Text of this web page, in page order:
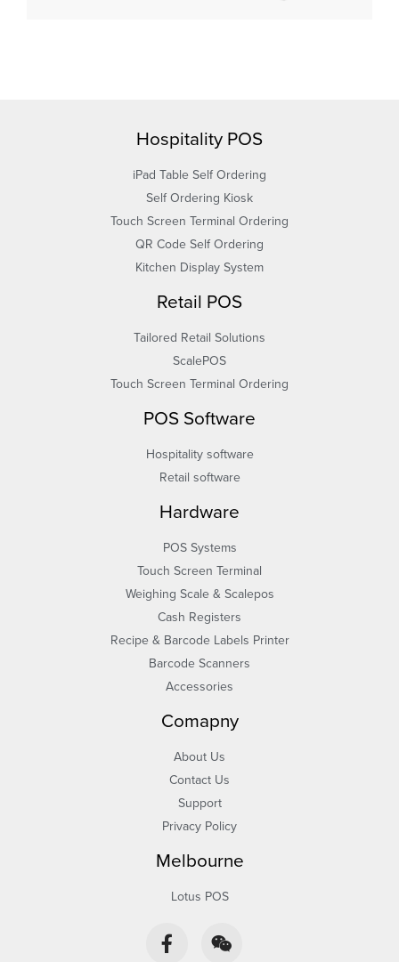
Hospitality POS
iPad Table Self Ordering
Self Ordering Kiosk
Touch Screen Terminal Ordering
QR Code Self Ordering
Kitchen Display System
Retail POS
Tailored Retail Solutions
ScalePOS
Touch Screen Terminal Ordering
POS Software
Hospitality software
Retail software
Hardware
POS Systems
Touch Screen Terminal
Weighing Scale & Scalepos
Cash Registers
Recipe & Barcode Labels Printer
Barcode Scanners
Accessories
Comapny
About Us
Contact Us
Support
Privacy Policy
Melbourne
Lotus POS
F
a
W
e